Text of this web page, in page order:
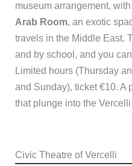
museum arrangement,
Arab Room, an exotic
travels in the Middle East.
and by school, and you
Limited hours (Thursday
and Sunday), ticket €10. A
that plunge into the
Civic Theatre of Vercelli